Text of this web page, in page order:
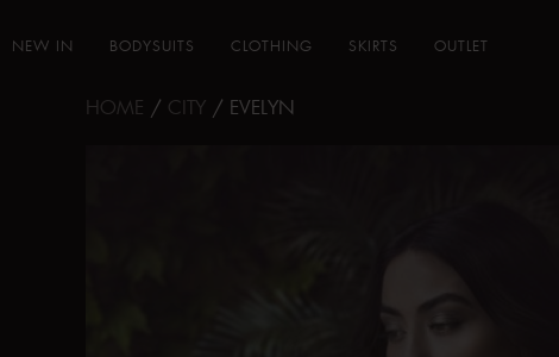
NEW IN BODYSUITS CLOTHING SKIRTS OUTLET
HOME / CITY / EVELYN